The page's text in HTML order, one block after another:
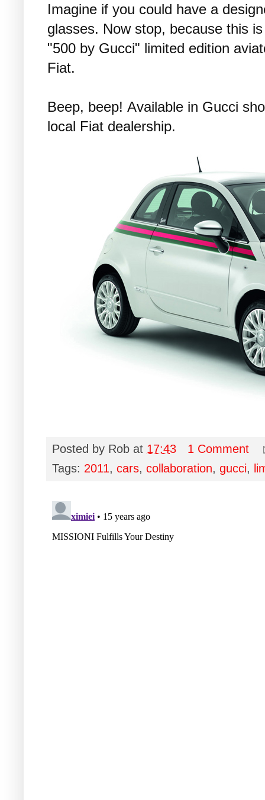
Imagine if you could have a
glasses. Now stop, because this
"500 by Gucci" limited edition
Fiat.
Beep, beep! Available in Gucci
local Fiat dealership.
Posted by Rob at 17:43
1 Comment
Tags: 2011, cars, collaboration, gucci,